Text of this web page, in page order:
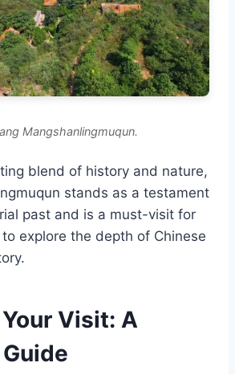
Mangshanlingmuqun.
blend of history and nature,
stands as a testament
past and is a must-visit for
explore the depth of Chinese
Visit: A